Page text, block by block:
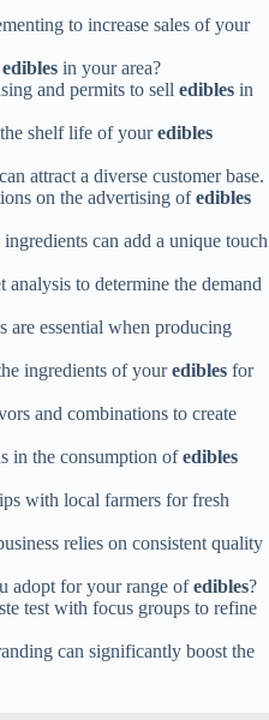
to increase sales of your
edibles in your area?
and permits to sell edibles in
shelf life of youredibles
can attract a diverse customer base.
on the advertising ofedibles
can add a unique touch
to determine the demand
are essential when producing
ingredients of youredibles for
and combinations to create
in the consumption ofedibles
with local farmers for fresh
relies on consistent quality
adopt for your range ofedibles?
test with focus groups to refine
can significantly boost the